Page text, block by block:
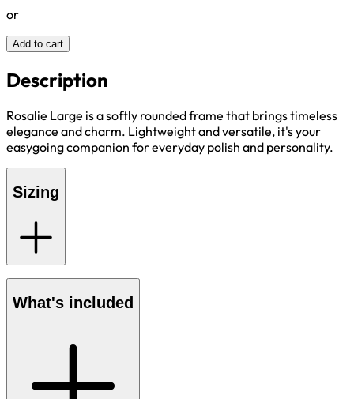
or
Add to cart
Description
Rosalie Large is a softly rounded frame that brings timeless
elegance and charm. Lightweight and versatile, it's your
easygoing companion for everyday polish and personality.
Sizing
What's included